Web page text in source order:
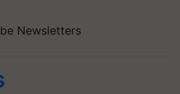
Newsletters